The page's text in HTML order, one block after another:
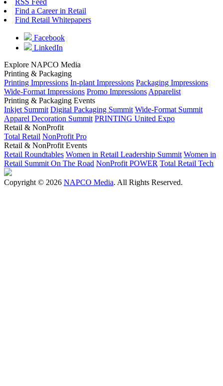
RSS Feed
Find a Career in Retail
Find Retail Whitepapers
Facebook
LinkedIn
Explore NAPCO Media
Printing & Packaging
Printing Impressions In-plant Impressions Packaging Impressions
Wide-Format Impressions Promo Impressions Apparelist
Printing & Packaging Events
Inkjet Summit Digital Packaging Summit Wide-Format Summit
Apparel Decoration Summit PRINTING United Expo
Retail & NonProfit
Total Retail NonProfit Pro
Retail & NonProfit Events
Retail Roundtables Women in Retail Leadership Summit Women in
Retail Summit On The Road NonProfit POWER Total Retail Tech
Copyright © 2026 NAPCO Media. All Rights Reserved.